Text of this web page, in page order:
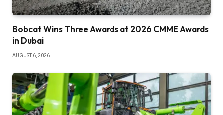
Bobcat Wins Three Awards at 2026 CMME Awards
in Dubai
AUGUST 6, 2026